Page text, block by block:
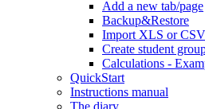
Add a new tab/page
Backup&Restore
Import XLS or
Create student
Calculations -
QuickStart
Instructions manual